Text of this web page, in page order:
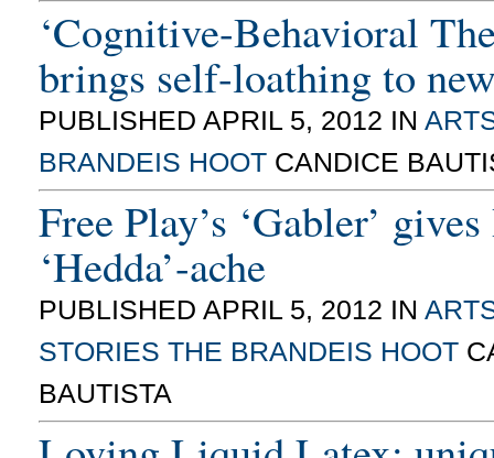
‘Cognitive-Behavioral
brings self-loathing to
PUBLISHED APRIL 5, 2012 IN
BRANDEIS HOOT CANDICE
Free Play’s ‘Gabler’
‘Hedda’-ache
PUBLISHED APRIL 5, 2012 IN
STORIES THE BRANDEIS HOOT
BAUTISTA